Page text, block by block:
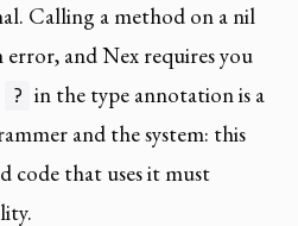
Calling a method on a nil
and Nex requires you
? in the type annotation is a
and the system: this
code that uses it must